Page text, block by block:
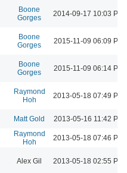
Boone
Gorges
2014-09-17 10:03 PM
Boone
Gorges
2015-11-09 06:09 PM
Boone
Gorges
2015-11-09 06:14 PM
Raymond
Hoh
2013-05-18 07:49 PM
Matt Gold 2013-05-16 11:42 PM
Raymond
Hoh
2013-05-18 07:46 PM
Alex Gil 2013-05-18 02:55 PM